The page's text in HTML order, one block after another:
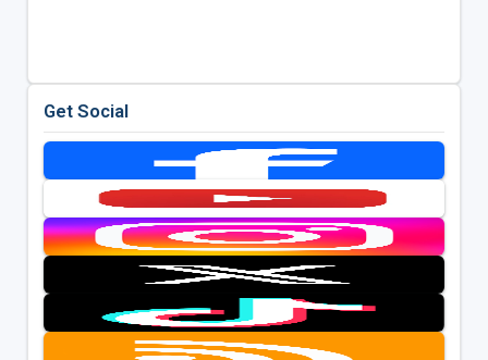
Get Social